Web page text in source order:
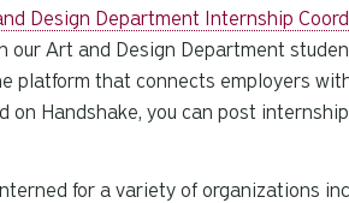
Design Department Internship
our Art and Design Department
platform that connects employers
on Handshake, you can post
for a variety of organizations